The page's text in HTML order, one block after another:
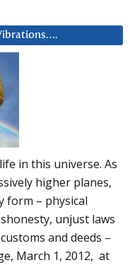
in this universe. As
higher planes,
form – physical
unjust laws
and deeds –
March 1, 2012, at